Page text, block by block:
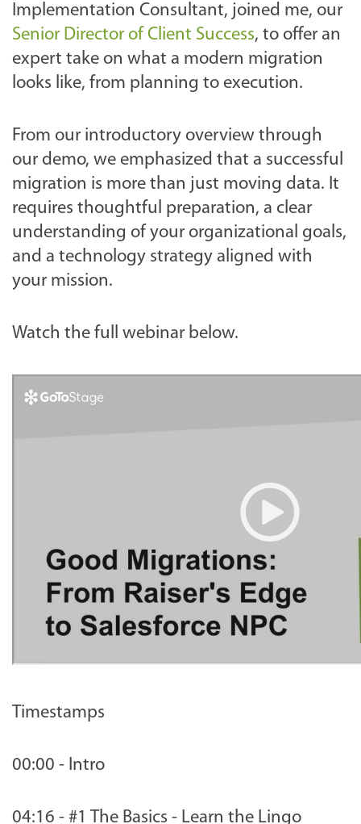
Implementation Consultant, joined me, our
Senior Director of Client Success, to offer an
expert take on what a modern migration
looks like, from planning to execution.
From our introductory overview through
our demo, we emphasized that a successful
migration is more than just moving data. It
requires thoughtful preparation, a clear
understanding of your organizational goals,
and a technology strategy aligned with
your mission.
Watch the full webinar below.
Timestamps
00:00 - Intro
04:16 - #1 The Basics - Learn the Lingo